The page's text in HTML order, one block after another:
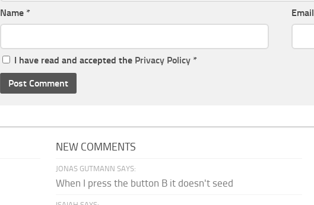
Name * Email
I have read and accepted the Privacy Policy *
NEW COMMENTS
JONAS GUTMANN SAYS:
When I press the button B it doesn't seed